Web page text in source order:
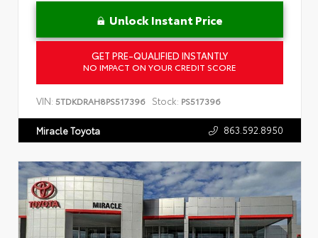
Unlock Instant Price
GET PRE-QUALIFIED INSTANTLY
NO IMPACT ON YOUR CREDIT SCORE
VIN: 5TDKDRAH8PS517396 Stock: PS517396
Miracle Toyota 863.592.8950